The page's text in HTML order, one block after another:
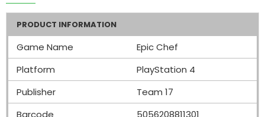
PRODUCT INFORMATION
Game Name
Epic Chef
Platform
PlayStation 4
Publisher
Team 17
Barcode
5056208811301